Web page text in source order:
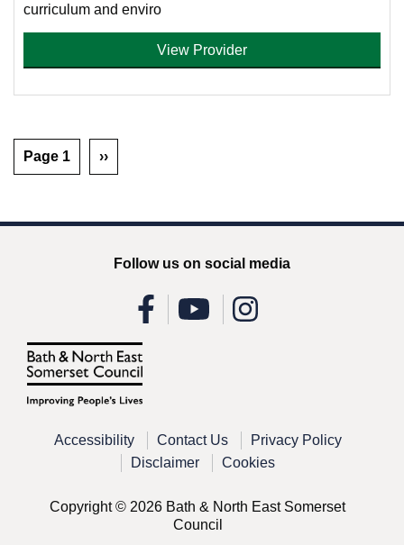
curriculum and enviro
View Provider
Page 1 ››
Accessibility Contact Us
Privacy Policy
Disclaimer
Cookies
Copyright © 2026 Bath & North East Somerset
Council
Follow us on social media